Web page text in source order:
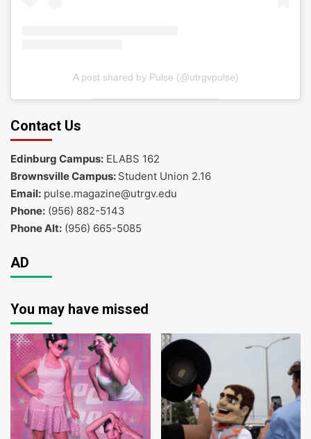
A post shared by Pulse (@utrgvpulse)
Contact Us
Edinburg Campus: ELABS 162
Brownsville Campus: Student Union 2.16
Email: pulse.magazine@utrgv.edu
Phone: (956) 882-5143
Phone Alt: (956) 665-5085
AD
You may have missed